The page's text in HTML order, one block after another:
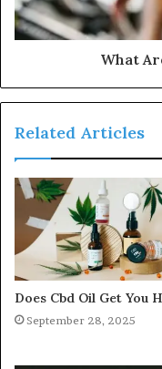
What
Related Articles
Does Cbd Oil Get You
September 28, 2025